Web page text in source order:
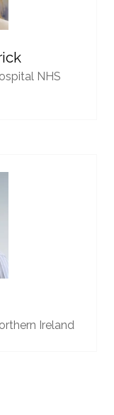
NHS
Ireland